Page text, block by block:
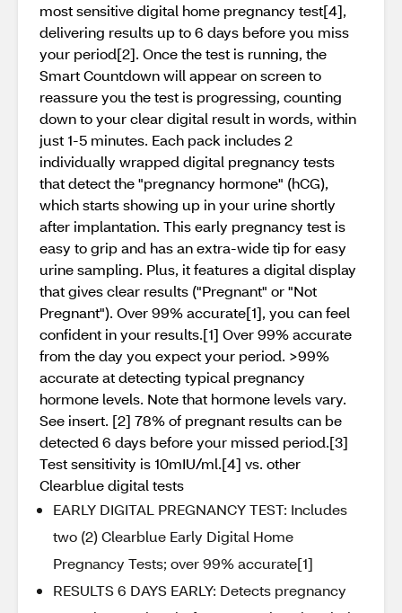
most sensitive digital home pregnancy test[4],
delivering results up to 6 days before you miss
your period[2]. Once the test is running, the
Smart Countdown will appear on screen to
reassure you the test is progressing, counting
down to your clear digital result in words, within
just 1-5 minutes. Each pack includes 2
individually wrapped digital pregnancy tests
that detect the "pregnancy hormone" (hCG),
which starts showing up in your urine shortly
after implantation. This early pregnancy test is
easy to grip and has an extra-wide tip for easy
urine sampling. Plus, it features a digital display
that gives clear results ("Pregnant" or "Not
Pregnant"). Over 99% accurate[1], you can feel
confident in your results.[1] Over 99% accurate
from the day you expect your period. >99%
accurate at detecting typical pregnancy
hormone levels. Note that hormone levels vary.
See insert. [2] 78% of pregnant results can be
detected 6 days before your missed period.[3]
Test sensitivity is 10mIU/ml.[4] vs. other
Clearblue digital tests
EARLY DIGITAL PREGNANCY TEST: Includes
two (2) Clearblue Early Digital Home
Pregnancy Tests; over 99% accurate[1]
RESULTS 6 DAYS EARLY: Detects pregnancy